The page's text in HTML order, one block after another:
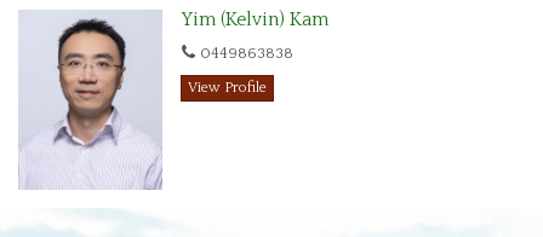
Yim (Kelvin) Kam
0449863838
View Profile